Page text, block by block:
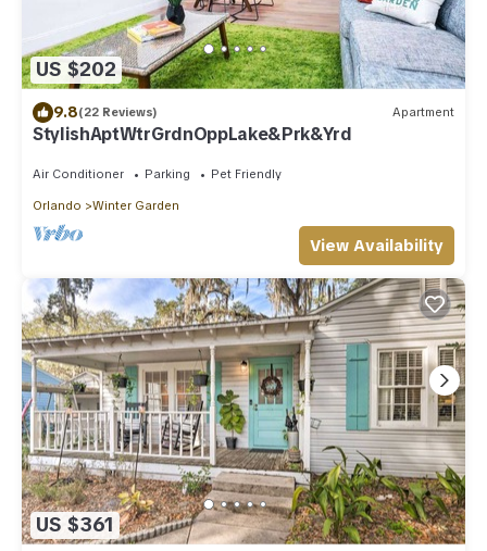
US $202
9.8(22 Reviews) Apartment
StylishAptWtrGrdnOppLake&Prk&Yrd
Air Conditioner Parking Pet Friendly
Orlando Winter Garden
View Availability
US $361